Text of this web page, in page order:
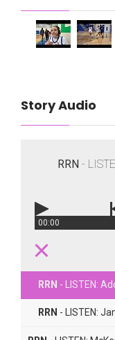
Story Audio
RRN -
00:00
RRN - LISTEN:
RRN - LISTEN: